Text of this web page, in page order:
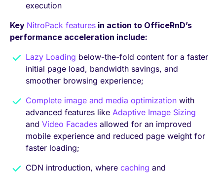
execution
Key NitroPack features in action to OfficeRnD’s
performance acceleration include:
Lazy Loading below-the-fold content for a faster
initial page load, bandwidth savings, and
smoother browsing experience;
Complete image and media optimization with
advanced features like Adaptive Image Sizing
and Video Facades allowed for an improved
mobile experience and reduced page weight for
faster loading;
CDN introduction, where caching and